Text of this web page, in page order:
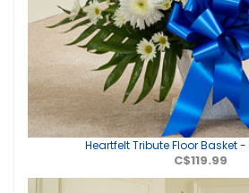
Heartfelt Tribute Floor Basket
C$119.99